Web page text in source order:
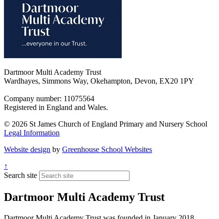
Dartmoor Multi Academy Trust
Wardhayes, Simmons Way, Okehampton, Devon, EX20 1PY
Company number: 11075564
Registered in England and Wales.
© 2026 St James Church of England Primary and Nursery School
Legal Information
Website design by Greenhouse School Websites
↑
Search site
Dartmoor Multi Academy Trust